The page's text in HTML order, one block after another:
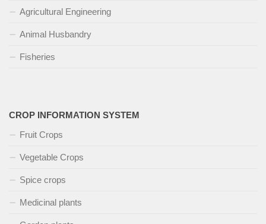
Agricultural Engineering
Animal Husbandry
Fisheries
CROP INFORMATION SYSTEM
Fruit Crops
Vegetable Crops
Spice crops
Medicinal plants